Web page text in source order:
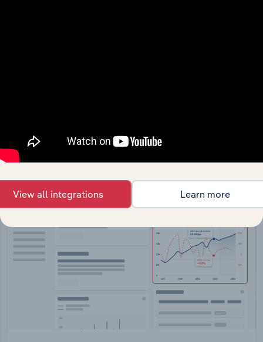
View API documentation
View all integrations Learn more